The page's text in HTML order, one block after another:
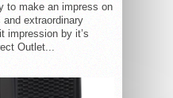
to make an impress on
extraordinary
impression by it’s
Outlet...